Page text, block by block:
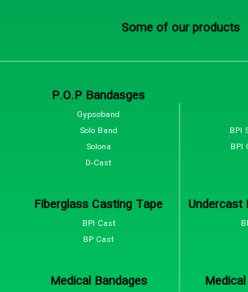
Some of our products
P.O.P Bandasges
Gypsoband
Solo Band
Solona
D-Cast
BPI
BPI
Fiberglass Casting Tape
BPI Cast
BP Cast
Undercast
Medical Bandages